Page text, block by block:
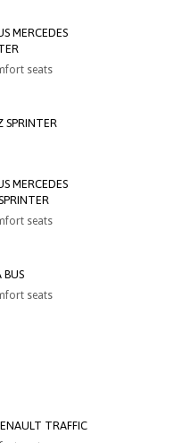
MERCEDES
seats
SPRINTER
MERCEDES
seats
BUS
seats
TRAFFIC